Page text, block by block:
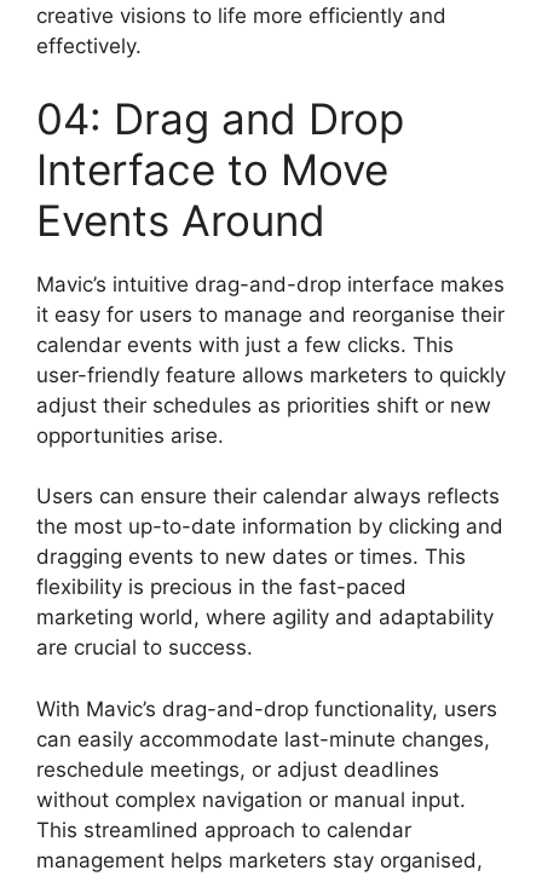
creative visions to life more efficiently and
effectively.
04: Drag and Drop
Interface to Move
Events Around
Mavic’s intuitive drag-and-drop interface makes
it easy for users to manage and reorganise their
calendar events with just a few clicks. This
user-friendly feature allows marketers to quickly
adjust their schedules as priorities shift or new
opportunities arise.
Users can ensure their calendar always reflects
the most up-to-date information by clicking and
dragging events to new dates or times. This
flexibility is precious in the fast-paced
marketing world, where agility and adaptability
are crucial to success.
With Mavic’s drag-and-drop functionality, users
can easily accommodate last-minute changes,
reschedule meetings, or adjust deadlines
without complex navigation or manual input.
This streamlined approach to calendar
management helps marketers stay organised,